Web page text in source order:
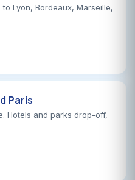
Lyon, Bordeaux, Marseille,
Paris
Hotels and parks drop-off,